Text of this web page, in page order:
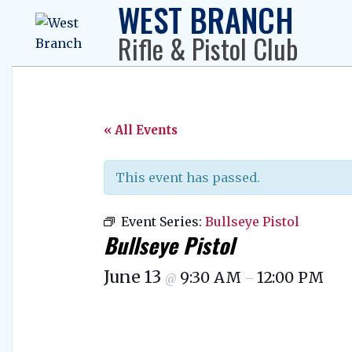
content
WEST BRANCH
Rifle & Pistol Club
« All Events
This event has passed.
Event Series: Bullseye Pistol
Bullseye Pistol
June 13 @ 9:30 AM – 12:00 PM